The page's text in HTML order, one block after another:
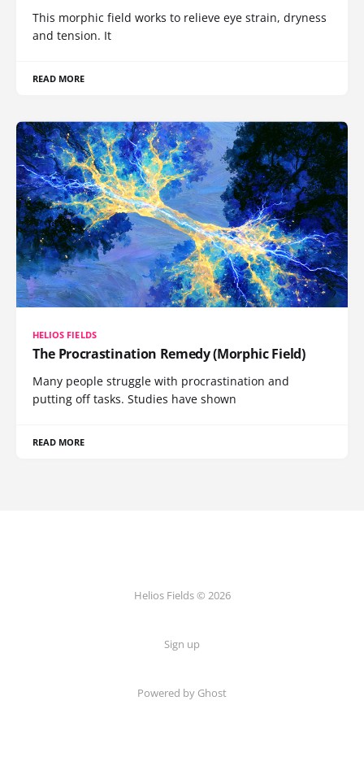
This morphic field works to relieve eye strain, dryness
and tension. It
READ MORE
HELIOS FIELDS
The Procrastination Remedy (Morphic Field)
Many people struggle with procrastination and
putting off tasks. Studies have shown
READ MORE
Helios Fields © 2026
Sign up
Powered by Ghost